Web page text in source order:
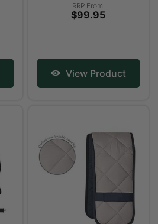
RRP From:
$99.95
View Product